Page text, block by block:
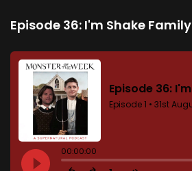
Episode 36: I'm Shake Family